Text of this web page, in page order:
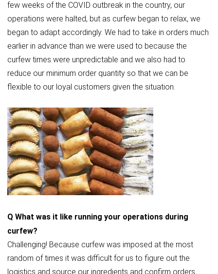
few weeks of the COVID outbreak in the country, our
operations were halted, but as curfew began to relax, we
began to adapt accordingly. We had to take in orders much
earlier in advance than we were used to because the
curfew times were unpredictable and we also had to
reduce our minimum order quantity so that we can be
flexible to our loyal customers given the situation.
Q What was it like running your operations during
curfew?
Challenging! Because curfew was imposed at the most
random of times it was difficult for us to figure out the
logistics and source our ingredients and confirm orders.